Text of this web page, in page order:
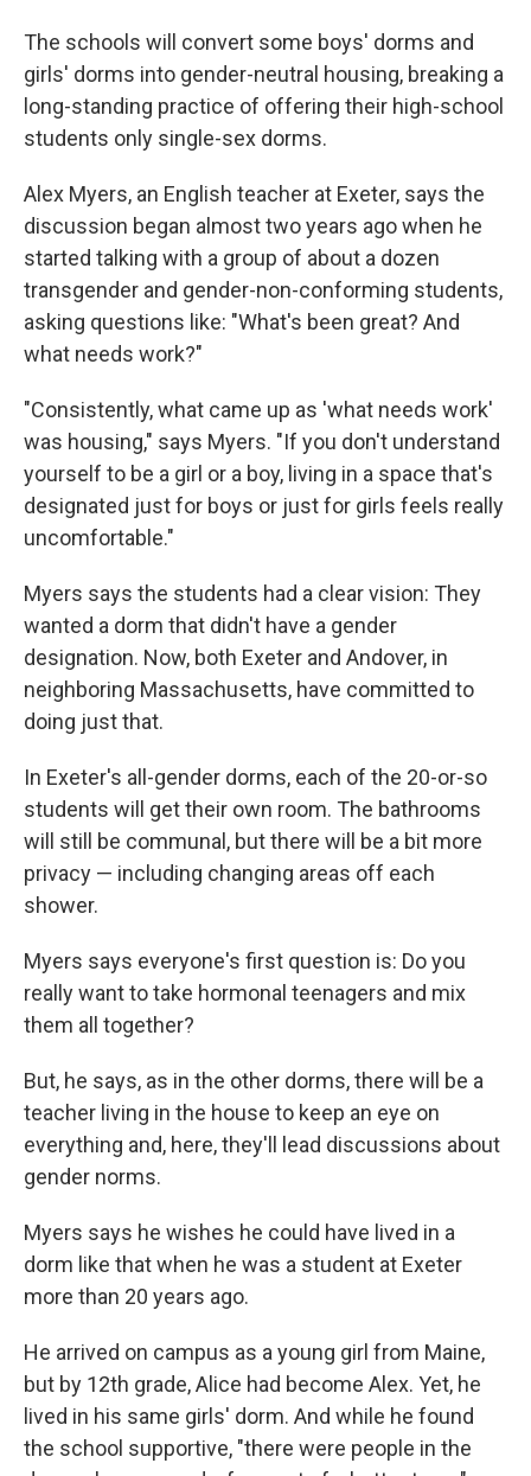
The schools will convert some boys' dorms and
girls' dorms into gender-neutral housing, breaking a
long-standing practice of offering their high-school
students only single-sex dorms.
Alex Myers, an English teacher at Exeter, says the
discussion began almost two years ago when he
started talking with a group of about a dozen
transgender and gender-non-conforming students,
asking questions like: "What's been great? And
what needs work?"
"Consistently, what came up as 'what needs work'
was housing," says Myers. "If you don't understand
yourself to be a girl or a boy, living in a space that's
designated just for boys or just for girls feels really
uncomfortable."
Myers says the students had a clear vision: They
wanted a dorm that didn't have a gender
designation. Now, both Exeter and Andover, in
neighboring Massachusetts, have committed to
doing just that.
In Exeter's all-gender dorms, each of the 20-or-so
students will get their own room. The bathrooms
will still be communal, but there will be a bit more
privacy — including changing areas off each
shower.
Myers says everyone's first question is: Do you
really want to take hormonal teenagers and mix
them all together?
But, he says, as in the other dorms, there will be a
teacher living in the house to keep an eye on
everything and, here, they'll lead discussions about
gender norms.
Myers says he wishes he could have lived in a
dorm like that when he was a student at Exeter
more than 20 years ago.
He arrived on campus as a young girl from Maine,
but by 12th grade, Alice had become Alex. Yet, he
lived in his same girls' dorm. And while he found
the school supportive, "there were people in the